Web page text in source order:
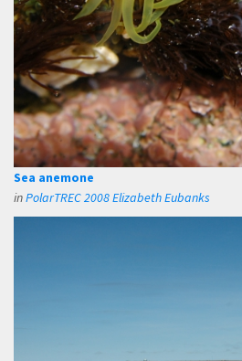
Sea anemone
inPolarTREC 2008 Elizabeth Eubanks